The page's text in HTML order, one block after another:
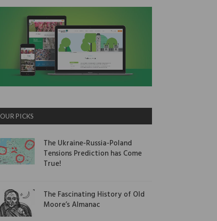
OUR PICKS
The Ukraine-Russia-Poland
Tensions Prediction has Come
True!
The Fascinating History of Old
Moore’s Almanac